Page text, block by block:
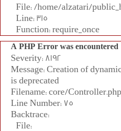
File: /home/alzatari/
Line: 315
Function: require_once
A PHP Error was encountered
Severity: 8192
Message: Creation of
is deprecated
Filename: core/Controller.php
Line Number: 75
Backtrace:
File: